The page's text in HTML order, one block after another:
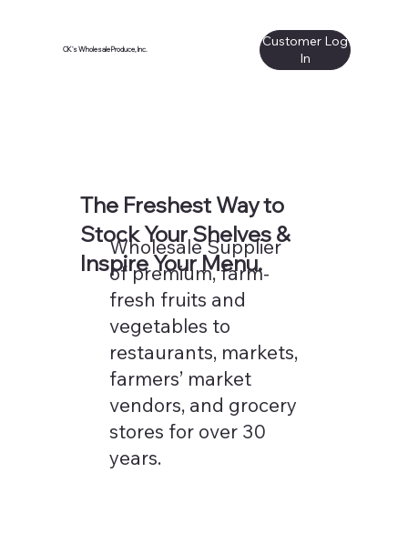
CK's Wholesale Produce, Inc.
Customer Log
In
The Freshest Way to
Stock Your Shelves &
Inspire Your Menu.
Wholesale Supplier
of premium, farm-
fresh fruits and
vegetables to
restaurants, markets,
farmers’ market
vendors, and grocery
stores for over 30
years.